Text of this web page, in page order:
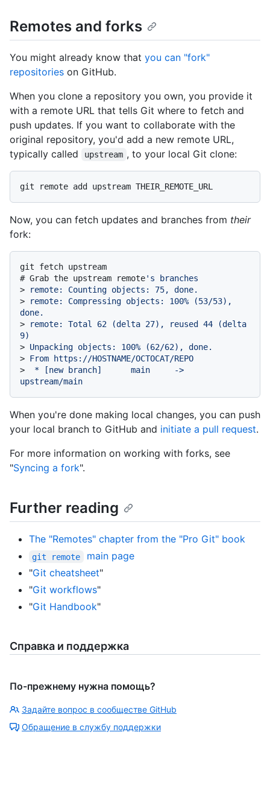
Remotes and forks
You might already know that you can "fork"
repositories on GitHub.
When you clone a repository you own, you provide it
with a remote URL that tells Git where to fetch and
push updates. If you want to collaborate with the
original repository, you'd add a new remote URL,
typically called
upstream , to your local Git clone:
Now, you can fetch updates and branches from their
fork:
# Grab the upstream remote's branches
>
remote: Counting objects: 75, done.
>
remote: Compressing objects: 100% (53/53),
done.
>
remote: Total 62 (delta 27), reused 44 (delta
9)
> Unpacking objects: 100% (62/62), done.
> From https://HOSTNAME/OCTOCAT/REPO
>
* [new branch]      main     ->
upstream/main
When you're done making local changes, you can push
your local branch to GitHub and initiate a pull request.
For more information on working with forks, see
"Syncing a fork".
Further reading
The "Remotes" chapter from the "Pro Git" book
git remote
main page
"Git cheatsheet"
"Git workflows"
"Git Handbook"
Справка и поддержка
По-прежнему нужна помощь?
Задайте вопрос в сообществе GitHub
Обращение в службу поддержки